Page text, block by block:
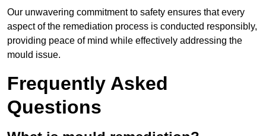
Our unwavering commitment to safety ensures that every
aspect of the remediation process is conducted responsibly,
providing peace of mind while effectively addressing the
mould issue.
Frequently Asked
Questions